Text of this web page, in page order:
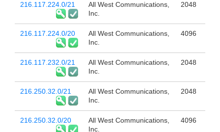
216.117.224.0/21
All West Communications,
Inc.
2048
216.117.224.0/20
All West Communications,
Inc.
4096
216.117.232.0/21
All West Communications,
Inc.
2048
216.250.32.0/21
All West Communications,
Inc.
2048
216.250.32.0/20
All West Communications,
Inc.
4096